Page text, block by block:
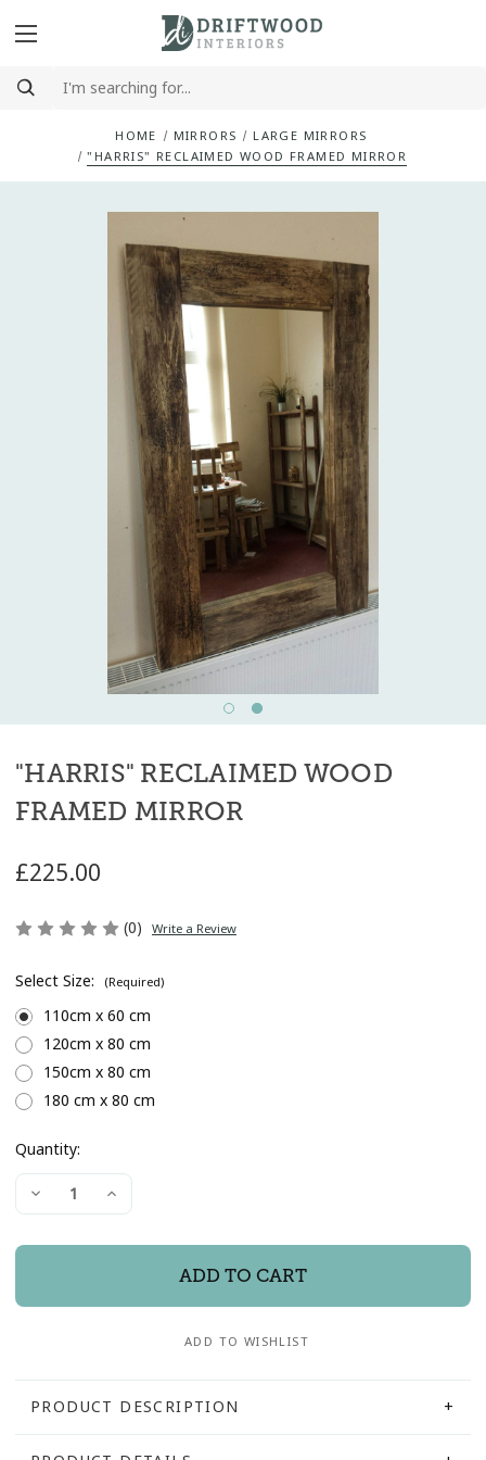
HOME MIRRORS
LARGE MIRRORS
"HARRIS" RECLAIMED WOOD FRAMED MIRROR
"HARRIS" RECLAIMED WOOD
FRAMED MIRROR
£225.00
(0) Write a Review
Select Size: (Required)
110cm x 60 cm
120cm x 80 cm
150cm x 80 cm
180 cm x 80 cm
Current
Stock:
Quantity:
Decrease
Increase
Quantity
ADD TO WISHLIST
PRODUCT DESCRIPTION